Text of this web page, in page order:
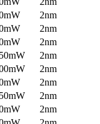
2nm
2nm
2nm
2nm
2nm
2nm
2nm
2nm